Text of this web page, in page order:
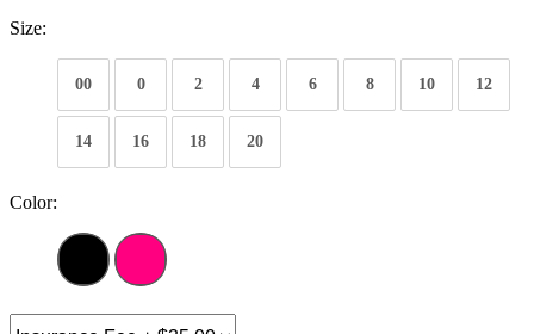
Size:
00 0 2 4 6 8 10 12
14 16 18 20
Color: